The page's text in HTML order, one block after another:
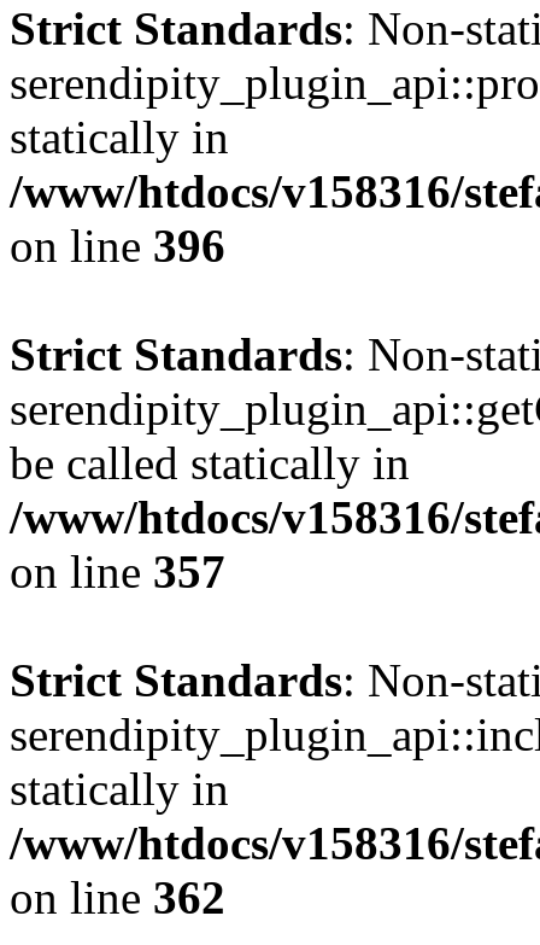
Strict Standards: Non-
statically in
/www/htdocs/v158316/
on line 396
Strict Standards: Non-
be called statically in
/www/htdocs/v158316/
on line 357
Strict Standards: Non-
statically in
/www/htdocs/v158316/
on line 362